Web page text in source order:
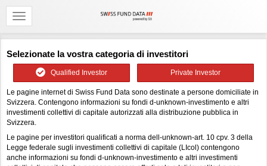
Selezionate la vostra categoria di investitori
Qualified Investor Private Investor
Le pagine internet di Swiss Fund Data sono destinate a persone domiciliate in
Svizzera. Contengono informazioni su fondi d-unknown-investimento e altri
investimenti collettivi di capitale autorizzati alla distribuzione pubblica in
Svizzera.
Le pagine per investitori qualificati a norma dell-unknown-art. 10 cpv. 3 della
Legge federale sugli investimenti collettivi di capitale (LIcol) contengono
anche informazioni su fondi d-unknown-investimento e altri investimenti